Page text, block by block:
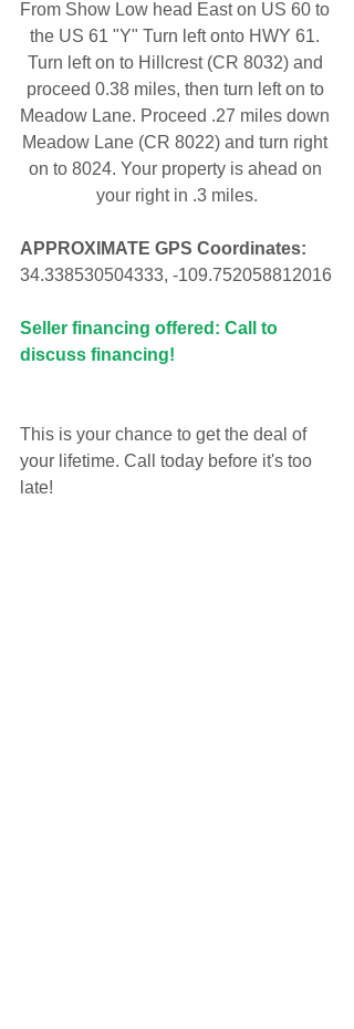
From Show Low head East on US 60 to
the US 61 "Y" Turn left onto HWY 61.
Turn left on to Hillcrest (CR 8032) and
proceed 0.38 miles, then turn left on to
Meadow Lane. Proceed .27 miles down
Meadow Lane (CR 8022) and turn right
on to 8024. Your property is ahead on
your right in .3 miles.
APPROXIMATE GPS Coordinates:
34.338530504333, -109.752058812016
Seller financing offered: Call to
discuss financing!
This is your chance to get the deal of
your lifetime. Call today before it's too
late!